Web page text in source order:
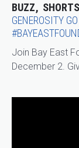
BUZZ SHORTS
GENEROSITY
Join Bay East
December 2.